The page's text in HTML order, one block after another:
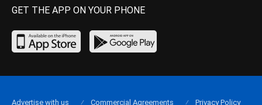
GET THE APP ON YOUR PHONE
Advertise with us Commercial Agreements Privacy Policy